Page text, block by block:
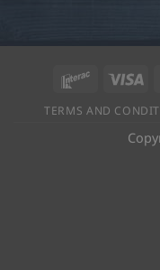
Interac
TERMS AND